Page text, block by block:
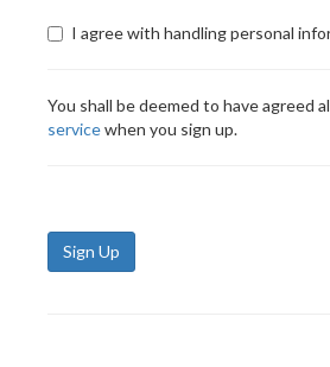
I agree with handling personal
You shall be deemed to have agreed
servicewhen you sign up.
Sign Up